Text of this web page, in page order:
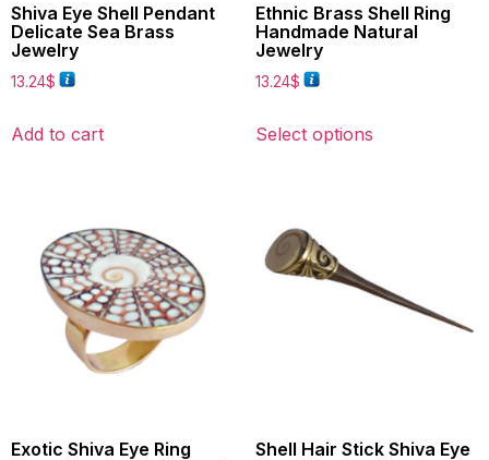
Shiva Eye Shell Pendant
Delicate Sea Brass
Jewelry
13.24$
Add to cart
Ethnic Brass Shell Ring
Handmade Natural
Jewelry
13.24$
Select options
Exotic Shiva Eye Ring
Shell Hair Stick Shiva Eye